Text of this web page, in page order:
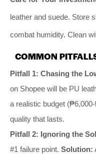
leather and suede. Store
combat humidity. Clean
COMMON
Pitfall 1: Chasing the
on Shopee will be PU
a realistic budget
quality that lasts.
Pitfall 2: Ignoring the
#1 failure point. Solution: